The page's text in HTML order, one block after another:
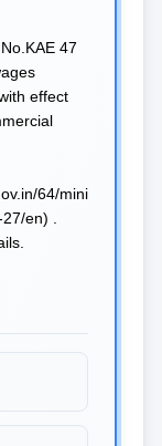
47
effect
64/mini
en) .